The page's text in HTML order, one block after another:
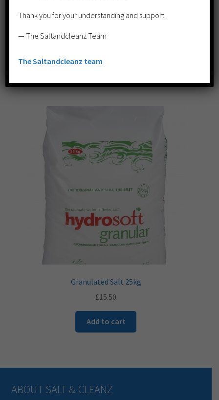
​Granulated Salt 10kg
£7.89
Read more
​Granulated Salt 25kg
£15.50
Add to cart
ABOUT SALT & CLEANZ
Thank you for your understanding and support.
— The Saltandcleanz Team
The Saltandcleanz team